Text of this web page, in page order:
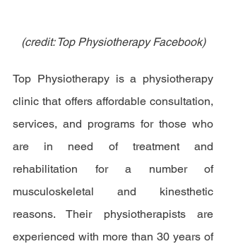
(credit: Top Physiotherapy Facebook)
Top Physiotherapy is a physiotherapy
clinic that offers affordable consultation,
services, and programs for those who
are in need of treatment and
rehabilitation for a number of
musculoskeletal and kinesthetic
reasons. Their physiotherapists are
experienced with more than 30 years of